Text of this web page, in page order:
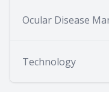
Ocular Disease
Technology